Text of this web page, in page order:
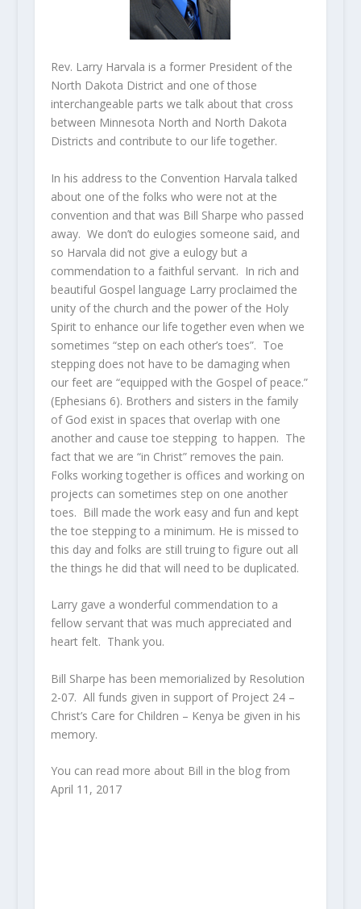
Rev. Larry Harvala is a former President of the
North Dakota District and one of those
interchangeable parts we talk about that cross
between Minnesota North and North Dakota
Districts and contribute to our life together.
In his address to the Convention Harvala talked
about one of the folks who were not at the
convention and that was Bill Sharpe who passed
away. We don’t do eulogies someone said, and
so Harvala did not give a eulogy but a
commendation to a faithful servant. In rich and
beautiful Gospel language Larry proclaimed the
unity of the church and the power of the Holy
Spirit to enhance our life together even when we
sometimes “step on each other’s toes”. Toe
stepping does not have to be damaging when
our feet are “equipped with the Gospel of peace.”
(Ephesians 6). Brothers and sisters in the family
of God exist in spaces that overlap with one
another and cause toe stepping to happen. The
fact that we are “in Christ” removes the pain.
Folks working together is offices and working on
projects can sometimes step on one another
toes. Bill made the work easy and fun and kept
the toe stepping to a minimum. He is missed to
this day and folks are still truing to figure out all
the things he did that will need to be duplicated.
Larry gave a wonderful commendation to a
fellow servant that was much appreciated and
heart felt. Thank you.
Bill Sharpe has been memorialized by Resolution
2-07. All funds given in support of Project 24 –
Christ’s Care for Children – Kenya be given in his
memory.
You can read more about Bill in the blog from
April 11, 2017